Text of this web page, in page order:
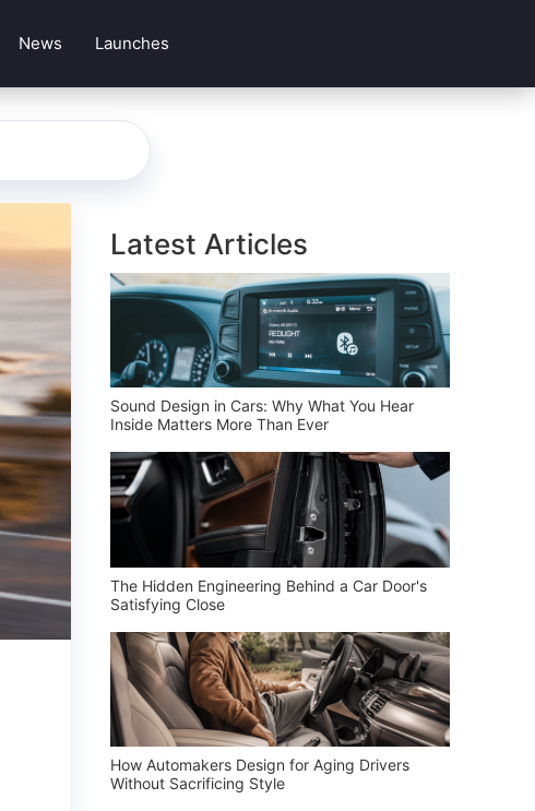
News Launches
Latest Articles
Sound Design in Cars: Why What You Hear
Inside Matters More Than Ever
The Hidden Engineering Behind a Car Door's
Satisfying Close
How Automakers Design for Aging Drivers
Without Sacrificing Style